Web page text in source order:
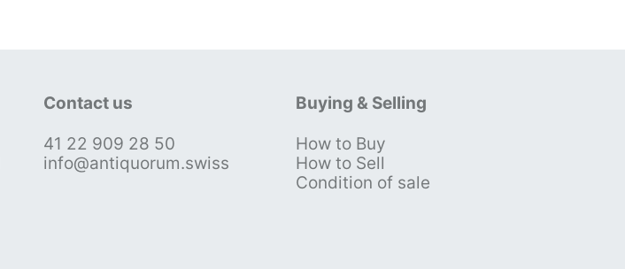
Contact us
41 22 909 28 50
info@antiquorum.swiss
Buying & Selling
How to Buy
How to Sell
Condition of sale